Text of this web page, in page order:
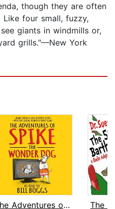
though they are often
Like four small, fuzzy,
giants in windmills or,
grills."—New York
The Adventures of Spike the Wonder Do...